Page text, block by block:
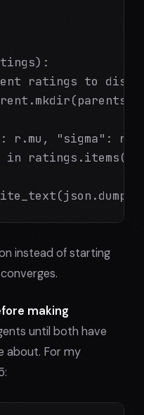
ratings to
r.mu, "sigma":
ratings.items()
instead of starting
making
until both have
about. For my